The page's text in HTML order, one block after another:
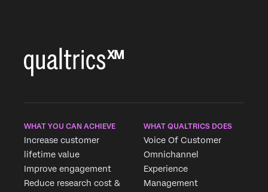
WHAT YOU CAN ACHIEVE
Increase customer
lifetime value
Improve engagement
Reduce research cost &
WHAT QUALTRICS DOES
Voice Of Customer
Omnichannel
Experience
Management